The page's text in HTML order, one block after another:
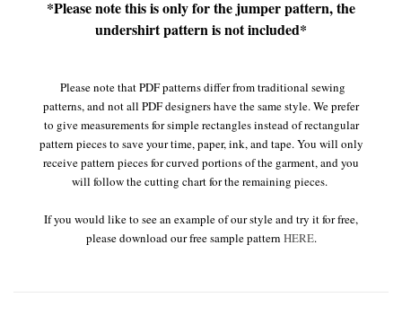
*Please note this is only for the jumper pattern, the
undershirt pattern is not included*
Please note that PDF patterns differ from traditional sewing
patterns, and not all PDF designers have the same style. We prefer
to give measurements for simple rectangles instead of rectangular
pattern pieces to save your time, paper, ink, and tape. You will only
receive pattern pieces for curved portions of the garment, and you
will follow the cutting chart for the remaining pieces.
If you would like to see an example of our style and try it for free,
please download our free sample pattern HERE.